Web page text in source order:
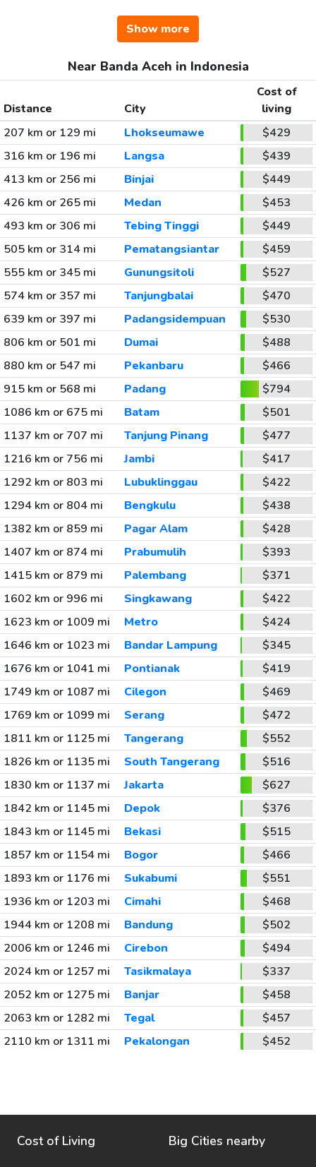
Show more
Near Banda Aceh in Indonesia
Distance City
Cost of
living
207 km or 129 mi
Lhokseumawe
$429
316 km or 196 mi
Langsa
$439
413 km or 256 mi
Binjai
$449
426 km or 265 mi
Medan
$453
493 km or 306 mi
Tebing Tinggi
$449
505 km or 314 mi
Pematangsiantar
$459
555 km or 345 mi
Gunungsitoli
$527
574 km or 357 mi
Tanjungbalai
$470
639 km or 397 mi
Padangsidempuan
$530
806 km or 501 mi
Dumai
$488
880 km or 547 mi
Pekanbaru
$466
915 km or 568 mi
Padang
$794
1086 km or 675 mi
Batam
$501
1137 km or 707 mi
Tanjung Pinang
$477
1216 km or 756 mi
Jambi
$417
1292 km or 803 mi
Lubuklinggau
$422
1294 km or 804 mi
Bengkulu
$438
1382 km or 859 mi
Pagar Alam
$428
1407 km or 874 mi
Prabumulih
$393
1415 km or 879 mi
Palembang
$371
1602 km or 996 mi
Singkawang
$422
1623 km or 1009 mi
Metro
$424
1646 km or 1023 mi
Bandar Lampung
$345
1676 km or 1041 mi
Pontianak
$419
1749 km or 1087 mi
Cilegon
$469
1769 km or 1099 mi
Serang
$472
1811 km or 1125 mi
Tangerang
$552
1826 km or 1135 mi
South Tangerang
$516
1830 km or 1137 mi
Jakarta
$627
1842 km or 1145 mi
Depok
$376
1843 km or 1145 mi
Bekasi
$515
1857 km or 1154 mi
Bogor
$466
1893 km or 1176 mi
Sukabumi
$551
1936 km or 1203 mi
Cimahi
$468
1944 km or 1208 mi
Bandung
$502
2006 km or 1246 mi
Cirebon
$494
2024 km or 1257 mi
Tasikmalaya
$337
2052 km or 1275 mi
Banjar
$458
2063 km or 1282 mi
Tegal
$457
2110 km or 1311 mi
Pekalongan $452
Cost of Living Big Cities nearby